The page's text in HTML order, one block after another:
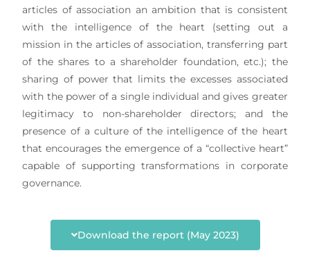
articles of association an ambition that is consistent
with the intelligence of the heart (setting out a
mission in the articles of association, transferring part
of the shares to a shareholder foundation, etc.); the
sharing of power that limits the excesses associated
with the power of a single individual and gives greater
legitimacy to non-shareholder directors; and the
presence of a culture of the intelligence of the heart
that encourages the emergence of a “collective heart”
capable of supporting transformations in corporate
governance.
Download the report (May 2023)